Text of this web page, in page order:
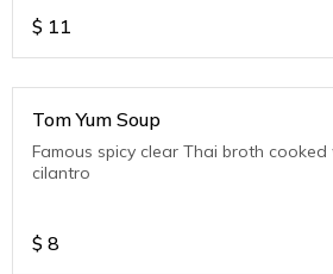
$ 11
Tom Yum Soup
Famous spicy clear Thai broth
cilantro
$ 8